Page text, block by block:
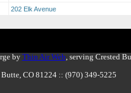
202 Elk Avenue
by Thin Air Web , serving Crested
CO 81224 :: (970) 349-5225